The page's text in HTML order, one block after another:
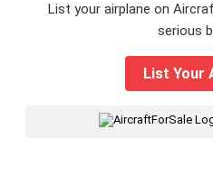
List your airplane on
serious
List Your